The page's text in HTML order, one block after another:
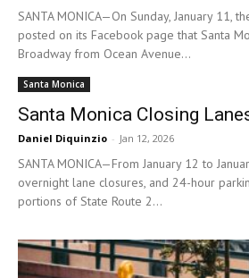
SANTA MONICA—On Sunday, January 11,
posted on its Facebook page that Santa
Broadway from Ocean Avenue...
Santa Monica
Santa Monica Closing
Daniel Diquinzio - Jan 12, 2026
SANTA MONICA—From January 12 to
overnight lane closures, and 24-hour
portions of State Route 2...